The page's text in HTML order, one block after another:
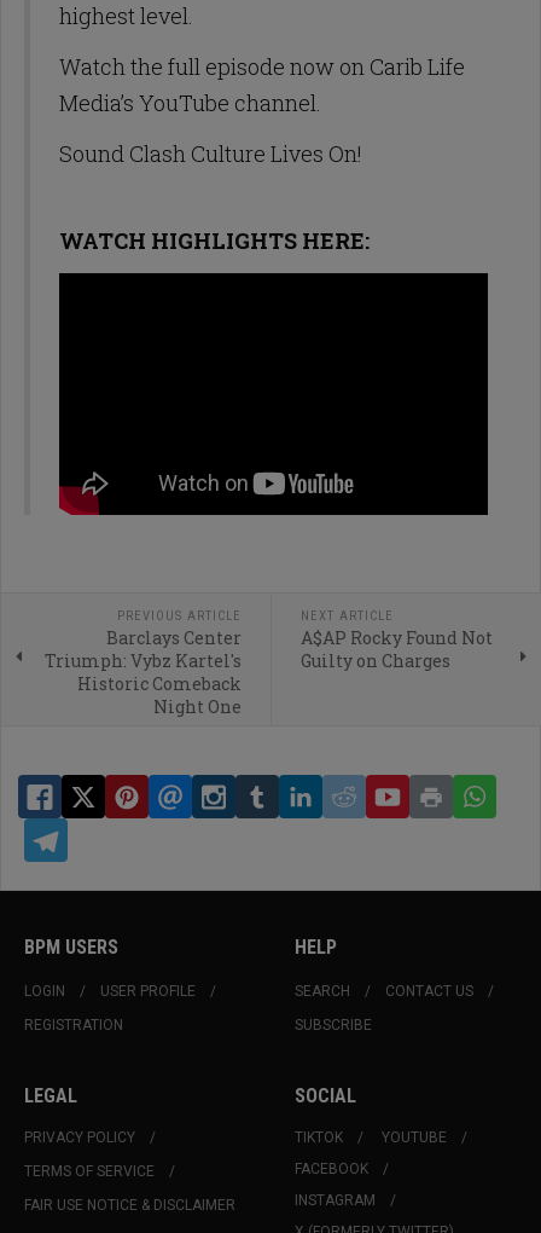
highest level.
Watch the full episode now on Carib Life
Media’s YouTube channel.
Sound Clash Culture Lives On!
WATCH HIGHLIGHTS HERE:
PREVIOUS ARTICLE
Barclays Center
Triumph: Vybz Kartel's
Historic Comeback
Night One
NEXT ARTICLE
A$AP Rocky Found Not
Guilty on Charges
BPM USERS
LOGIN
USER PROFILE
REGISTRATION
HELP
SEARCH
CONTACT US
SUBSCRIBE
LEGAL
PRIVACY POLICY
TERMS OF SERVICE
FAIR USE NOTICE & DISCLAIMER
SOCIAL
TIKTOK
YOUTUBE
FACEBOOK
INSTAGRAM